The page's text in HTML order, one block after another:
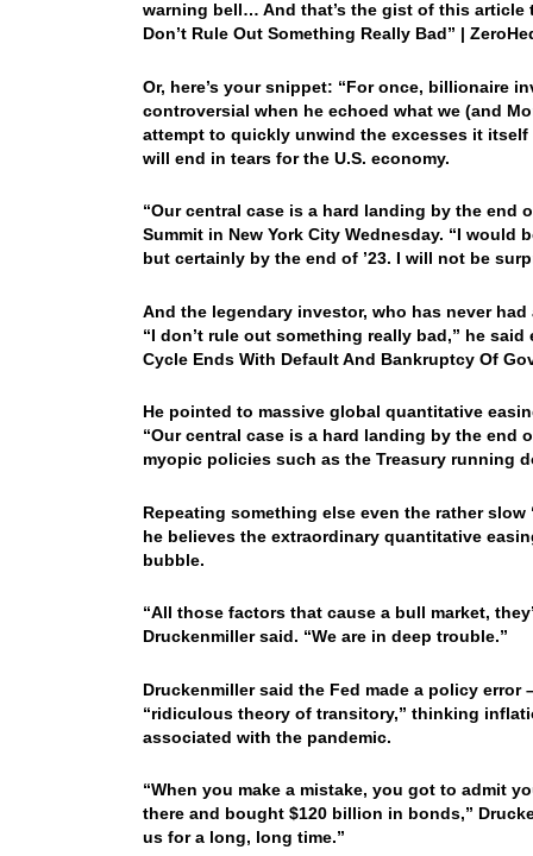
warning bell… And that’s the gist of this article
Don’t Rule Out Something Really Bad” |
Or, here’s your snippet: “For once, billionaire
controversial when he echoed what we (and
attempt to quickly unwind the excesses it
will end in tears for the U.S. economy.
“Our central case is a hard landing by the end
Summit in New York City Wednesday. “I would
but certainly by the end of ’23. I will not be
And the legendary investor, who has never
“I don’t rule out something really bad,” he
Cycle Ends With Default And Bankruptcy Of
He pointed to massive global quantitative
“Our central case is a hard landing by the end
myopic policies such as the Treasury running
Repeating something else even the rather
he believes the extraordinary quantitative
bubble.
“All those factors that cause a bull market,
Druckenmiller said. “We are in deep trouble.”
Druckenmiller said the Fed made a policy
“ridiculous theory of transitory,” thinking
associated with the pandemic.
“When you make a mistake, you got to admit
there and bought $120 billion in bonds,”
us for a long, long time.”